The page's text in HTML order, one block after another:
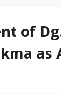
of
as